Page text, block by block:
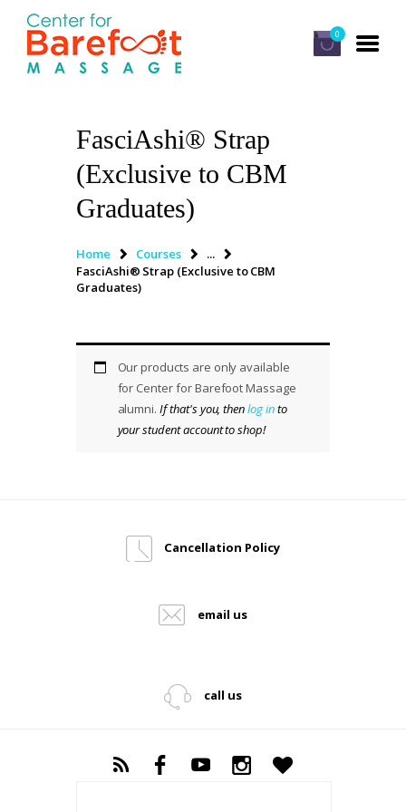
0
FasciAshi® Strap
(Exclusive to CBM
Graduates)
Home Courses
...
FasciAshi® Strap (Exclusive to CBM
Graduates)
HOME
CLASSES
ABOUT US
ALUMNI
FAQ
Our products are only available
for Center for Barefoot Massage
alumni.If that's you, thenlog into
your student account to shop!
Cancellation Policy
email us
call us